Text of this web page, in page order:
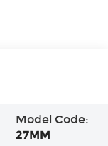
Model Code:
27MM